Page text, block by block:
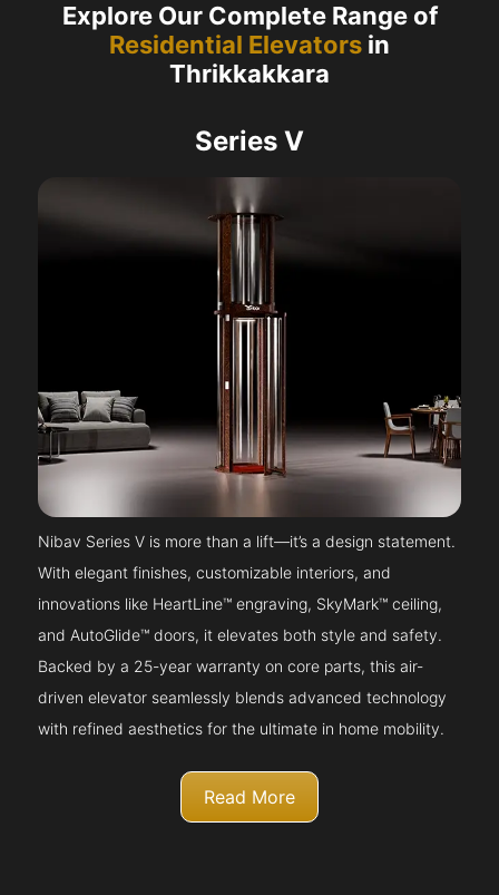
Explore Our Complete Range of
Residential Elevators in
Thrikkakkara
Series V
Nibav Series V is more than a lift—it’s a design statement.
With elegant finishes, customizable interiors, and
innovations like HeartLine™ engraving, SkyMark™ ceiling,
and AutoGlide™ doors, it elevates both style and safety.
Backed by a 25-year warranty on core parts, this air-
driven elevator seamlessly blends advanced technology
with refined aesthetics for the ultimate in home mobility.
Read More